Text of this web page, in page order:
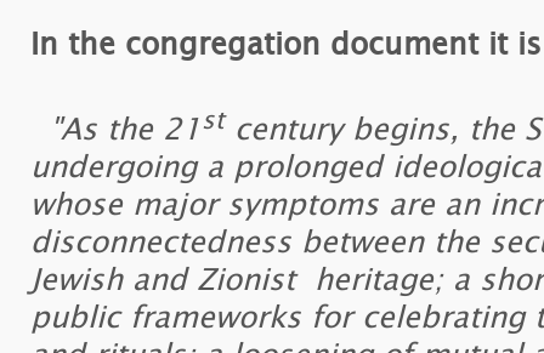
In the congregation document it
"As the 21stcentury begins, the
undergoing a prolonged
whose major symptoms are an
disconnectedness between the
Jewish and Zionist heritage; a
public frameworks for celebrating